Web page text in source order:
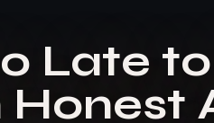
Late
Honest